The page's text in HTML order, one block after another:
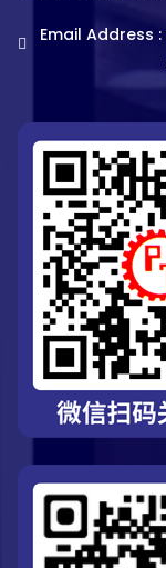
Email Address :